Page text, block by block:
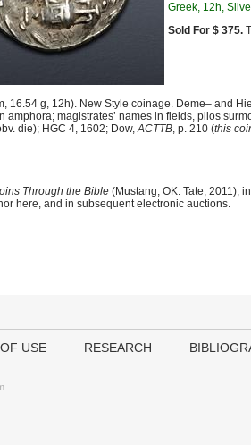
Greek, 12h,
Sold For $ 375.
16.54 g, 12h). New Style coinage. Deme– and
magistrates’ names in fields, pilos
die); HGC 4, 1602; Dow,ACTTB, p. 210 (this
Through the Bible (Mustang, OK: Tate, 2011),
here, and in subsequent electronic auctions.
USE RESEARCH